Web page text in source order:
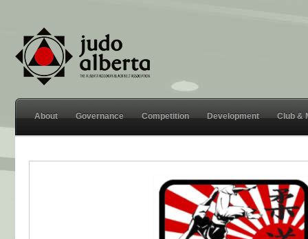
About Governance Competition Development Club &